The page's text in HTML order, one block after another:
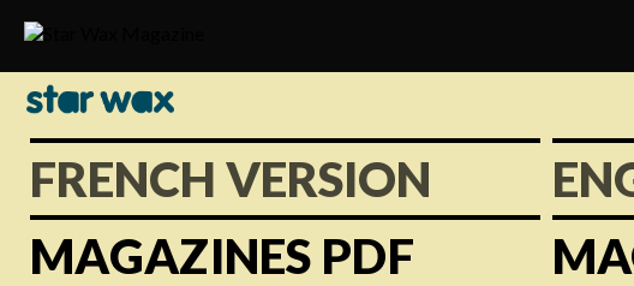
FRENCH VERSION
MAGAZINES PDF